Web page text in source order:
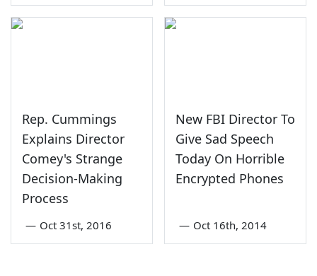
Rep. Cummings
Explains Director
Comey's Strange
Decision-Making
Process
— Oct 31st, 2016
New FBI Director To
Give Sad Speech
Today On Horrible
Encrypted Phones
— Oct 16th, 2014